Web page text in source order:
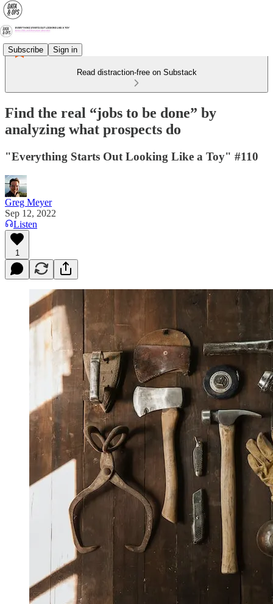
Subscribe Sign in
Read distraction-free on Substack
Find the real “jobs to be done” by
analyzing what prospects do
"Everything Starts Out Looking Like a Toy" #110
Greg Meyer
Sep 12, 2022
Listen
1